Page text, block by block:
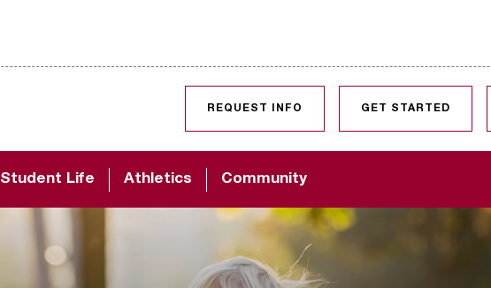
Student Life Athletics Community
REQUEST INFO GET STARTED